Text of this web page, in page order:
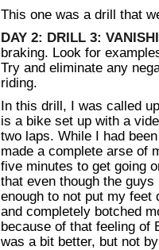
This one was a drill that
DAY 2: DRILL 3:
braking. Look for
Try and eliminate any
riding.
In this drill, I was called
is a bike set up with a
two laps. While I had
made a complete arse of
five minutes to get going
that even though the
enough to not put my
and completely botched
because of that feeling of
was a bit better, but not